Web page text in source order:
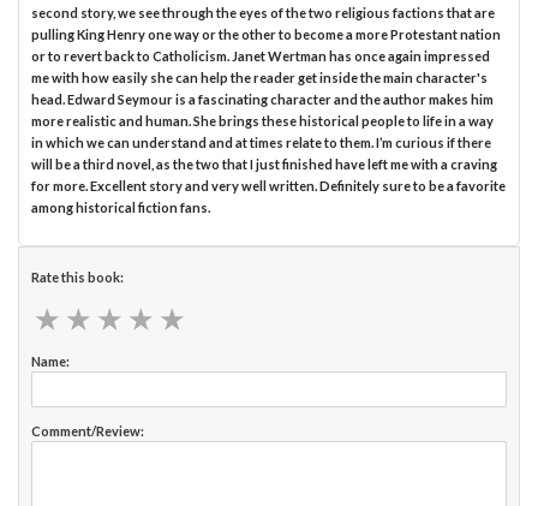
second story, we see through the eyes of the two religious factions that are
pulling King Henry one way or the other to become a more Protestant nation
or to revert back to Catholicism. Janet Wertman has once again impressed
me with how easily she can help the reader get inside the main character's
head. Edward Seymour is a fascinating character and the author makes him
more realistic and human. She brings these historical people to life in a way
in which we can understand and at times relate to them. I’m curious if there
will be a third novel, as the two that I just finished have left me with a craving
for more. Excellent story and very well written. Definitely sure to be a favorite
among historical fiction fans.
Rate this book:
★ ★ ★ ★ ★
★ ★ ★ ★ ★
Name:
Comment/Review: